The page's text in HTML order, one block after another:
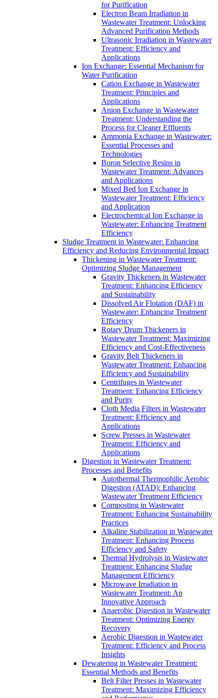
for Purification
Electron Beam Irradiation in
Wastewater Treatment: Unlocking
Advanced Purification Methods
Ultrasonic Irradiation in Wastewater
Treatment: Efficiency and
Applications
Ion Exchange: Essential Mechanism for
Water Purification
Cation Exchange in Wastewater
Treatment: Principles and
Applications
Anion Exchange in Wastewater
Treatment: Understanding the
Process for Cleaner Effluents
Ammonia Exchange in Wastewater:
Essential Processes and
Technologies
Boron Selective Resins in
Wastewater Treatment: Advances
and Applications
Mixed Bed Ion Exchange in
Wastewater Treatment: Efficiency
and Application
Electrochemical Ion Exchange in
Wastewater: Enhancing Treatment
Efficiency
Sludge Treatment in Wastewater: Enhancing
Efficiency and Reducing Environmental Impact
Thickening in Wastewater Treatment:
Optimizing Sludge Management
Gravity Thickeners in Wastewater
Treatment: Enhancing Efficiency
and Sustainability
Dissolved Air Flotation (DAF) in
Wastewater: Enhancing Treatment
Efficiency
Rotary Drum Thickeners in
Wastewater Treatment: Maximizing
Efficiency and Cost-Effectiveness
Gravity Belt Thickeners in
Wastewater Treatment: Enhancing
Efficiency and Sustainability
Centrifuges in Wastewater
Treatment: Enhancing Efficiency
and Purity
Cloth Media Filters in Wastewater
Treatment: Efficiency and
Applications
Screw Presses in Wastewater
Treatment: Efficiency and
Applications
Digestion in Wastewater Treatment:
Processes and Benefits
Autothermal Thermophilic Aerobic
Digestion (ATAD): Enhancing
Wastewater Treatment Efficiency
Composting in Wastewater
Treatment: Enhancing Sustainability
Practices
Alkaline Stabilization in Wastewater
Treatment: Enhancing Process
Efficiency and Safety
Thermal Hydrolysis in Wastewater
Treatment: Enhancing Sludge
Management Efficiency
Microwave Irradiation in
Wastewater Treatment: An
Innovative Approach
Anaerobic Digestion in Wastewater
Treatment: Optimizing Energy
Recovery
Aerobic Digestion in Wastewater
Treatment: Efficiency and Process
Insights
Dewatering in Wastewater Treatment:
Essential Methods and Benefits
Belt Filter Presses in Wastewater
Treatment: Maximizing Efficiency